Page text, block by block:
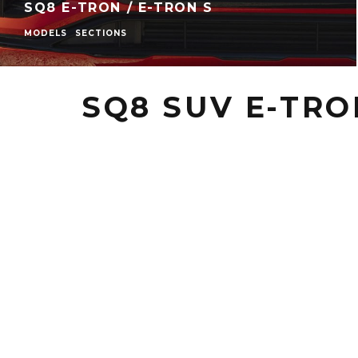
SQ8 E-TRON / E-TRON S
MODELS SECTIONS
SQ8 SUV E-